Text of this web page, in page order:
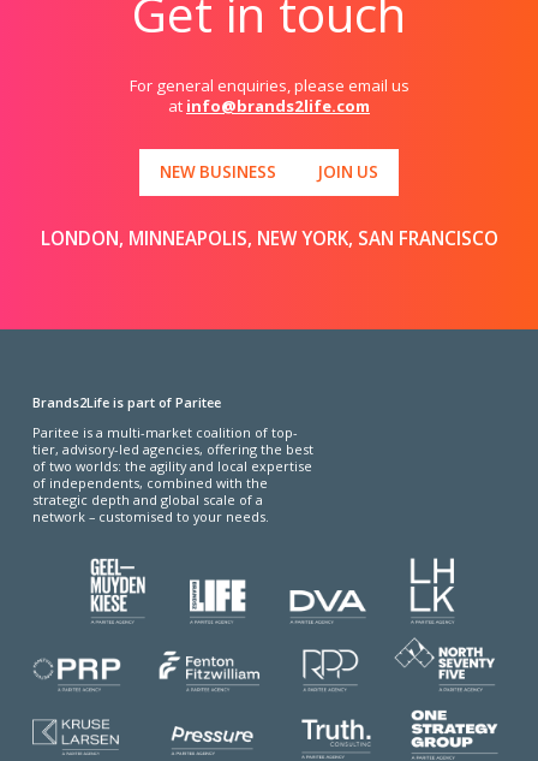
Get in touch
For general enquiries, please email us
at info@brands2life.com
NEW BUSINESS JOIN US
LONDON, MINNEAPOLIS, NEW YORK, SAN FRANCISCO
Brands2Life is part of Paritee
Paritee is a multi-market coalition of top-
tier, advisory-led agencies, offering the best
of two worlds: the agility and local expertise
of independents, combined with the
strategic depth and global scale of a
network – customised to your needs.